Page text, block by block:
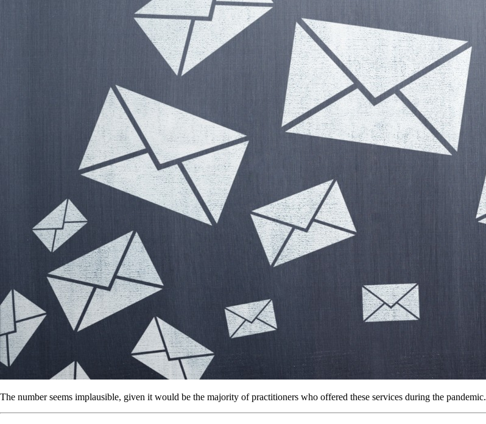
The number seems implausible, given it would be the majority of practitioners who offered these services during the pandemic.